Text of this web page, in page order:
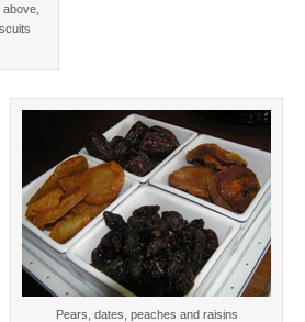
Pears, dates, peaches and raisins